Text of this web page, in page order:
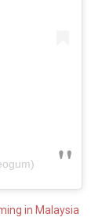
in Malaysia